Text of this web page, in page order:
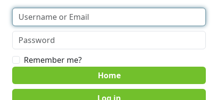
Remember me?
Home